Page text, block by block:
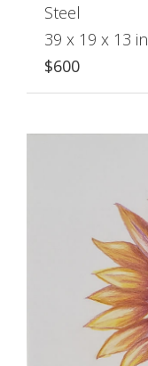
Steel
39 x 19 x 13 in
$600